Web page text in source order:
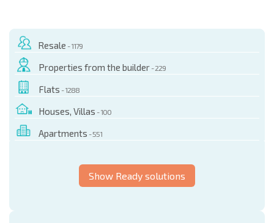
Resale - 1179
Properties from the builder - 229
Flats - 1288
Houses, Villas - 100
Apartments - 551
Show Ready solutions